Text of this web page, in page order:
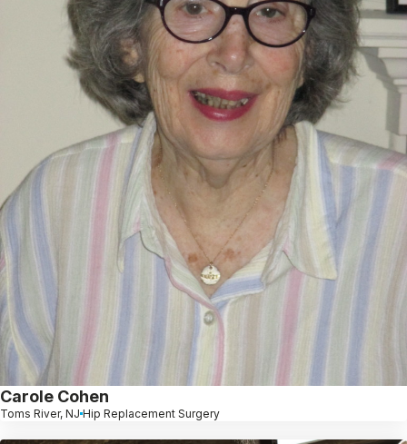
Carole Cohen
Toms River, NJ Hip Replacement Surgery